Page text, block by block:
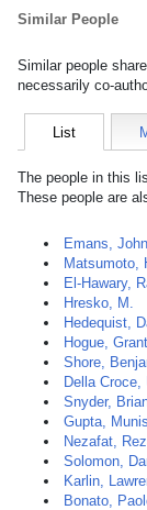
Similar People
Similar people
necessarily co-
List
The people in this
These people are
Emans, John
Matsumoto,
El-Hawary,
Hresko, M.
Hedequist,
Hogue, Grant
Shore,
Della Croce,
Snyder,
Gupta,
Nezafat,
Solomon,
Karlin,
Bonato,